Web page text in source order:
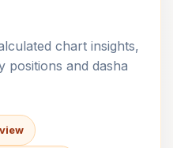
chart insights,
positions and dasha